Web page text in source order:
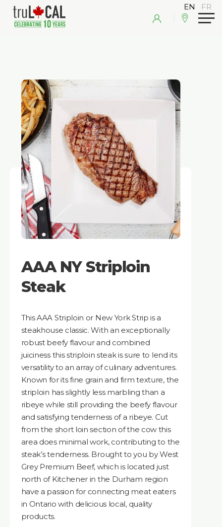
AAA NY Striploin
Steak
This AAA Striploin or New York Strip is a
steakhouse classic. With an exceptionally
robust beefy flavour and combined
juiciness this striploin steak is sure to lend its
versatility to an array of culinary adventures.
Known for its fine grain and firm texture, the
striploin has slightly less marbling than a
ribeye while still providing the beefy flavour
and satisfying tenderness of a ribeye. Cut
from the short loin section of the cow this
area does minimal work, contributing to the
steak’s tenderness. Brought to you by West
Grey Premium Beef, which is located just
north of Kitchener in the Durham region
have a passion for connecting meat eaters
in Ontario with delicious local, quality
products.